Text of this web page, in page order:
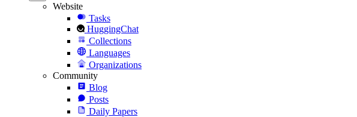
Website
Tasks
HuggingChat
Collections
Languages
Organizations
Community
Blog
Posts
Daily Papers